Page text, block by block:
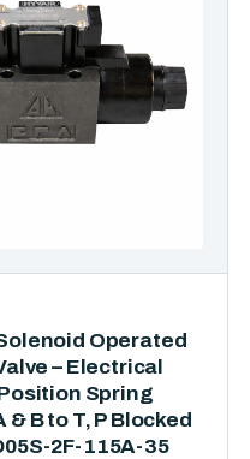
Operated
– Electrical
Spring
& B to T, P Blocked
2F-115A-35